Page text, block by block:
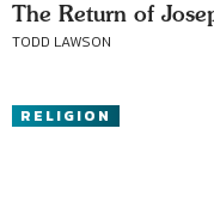
The Return of
TODD LAWSON
RELIGION